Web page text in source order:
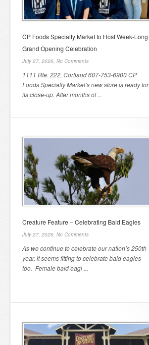
CP Foods Specialty Market to Host Week-Long
Grand Opening Celebration
July 27, 2026, No Comments
1111 Rte. 222, Cortland 607-753-6900 CP
Foods Specialty Market’s new store is ready for
its close-up. After months of ...
Creature Feature – Celebrating Bald Eagles
July 27, 2026, No Comments
As we continue to celebrate our nation’s 250th
year, it seems fitting to celebrate bald eagles
too. Female bald eagl ...